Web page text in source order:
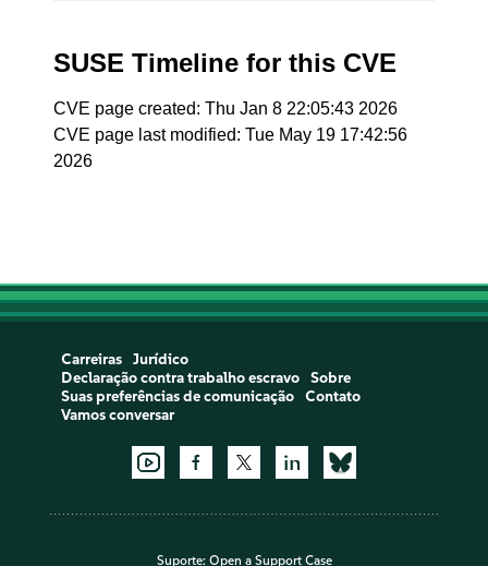
SUSE Timeline for this CVE
CVE page created: Thu Jan 8 22:05:43 2026
CVE page last modified: Tue May 19 17:42:56
2026
Carreiras
Jurídico
Declaração contra trabalho escravo
Sobre
Suas preferências de comunicação
Contato
Vamos conversar
Suporte: Open a Support Case